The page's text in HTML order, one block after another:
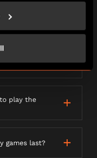
GAMES
play the
games last?